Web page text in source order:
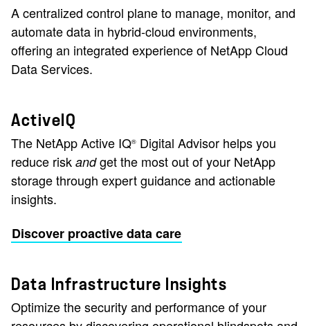
A centralized control plane to manage, monitor, and
automate data in hybrid-cloud environments,
offering an integrated experience of NetApp Cloud
Data Services.
ActiveIQ
The NetApp Active IQ® Digital Advisor helps you
reduce risk andget the most out of your NetApp
storage through expert guidance and actionable
insights.
Discover proactive data care
Data Infrastructure Insights
Optimize the security and performance of your